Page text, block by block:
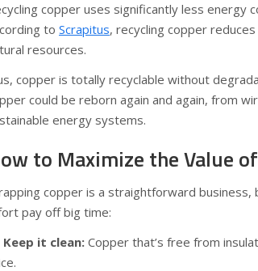
copper uses significantly less energy
to Scrapitus, recycling copper
resources.
copper is totally recyclable without
could be reborn again and again, from
energy systems.
to Maximize the Value
copper is a straightforward business,
pay off big time:
Keep it clean: Copper that’s free from